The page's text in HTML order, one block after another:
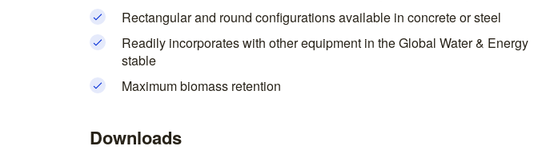
Rectangular and round configurations available in concrete or steel
Readily incorporates with other equipment in the Global Water & Energy
stable
Maximum biomass retention
Downloads